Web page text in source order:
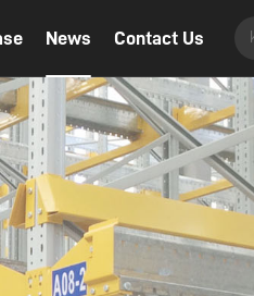
News Contact Us